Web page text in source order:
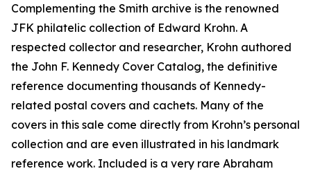
Complementing the Smith archive is the renowned
JFK philatelic collection of Edward Krohn. A
respected collector and researcher, Krohn authored
the John F. Kennedy Cover Catalog, the definitive
reference documenting thousands of Kennedy-
related postal covers and cachets. Many of the
covers in this sale come directly from Krohn’s personal
collection and are even illustrated in his landmark
reference work. Included is a very rare Abraham